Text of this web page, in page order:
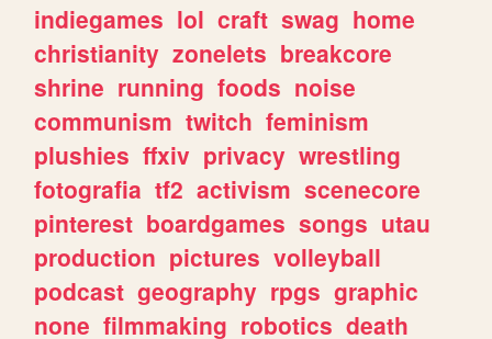
indiegames lol craft swag home
christianity zonelets breakcore
shrine running foods noise
communism twitch feminism
plushies ffxiv privacy wrestling
fotografia tf2 activism scenecore
pinterest boardgames songs utau
production pictures volleyball
podcast geography rpgs graphic
none filmmaking robotics death